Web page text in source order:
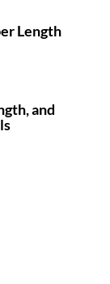
Length
and